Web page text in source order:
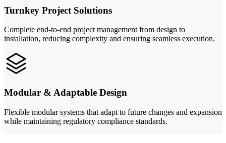
Turnkey Project Solutions
Complete end-to-end project management from design to
installation, reducing complexity and ensuring seamless execution.
Modular & Adaptable Design
Flexible modular systems that adapt to future changes and expansion
while maintaining regulatory compliance standards.